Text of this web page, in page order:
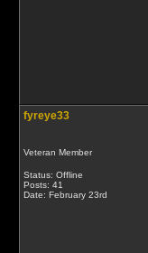
fyreye33
Veteran Member
Status: Offline
Posts: 41
Date: February 23rd